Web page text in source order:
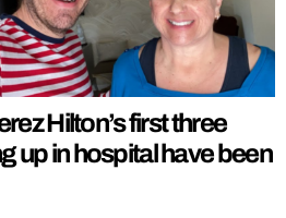
Hilton’s first three
up in hospital have been